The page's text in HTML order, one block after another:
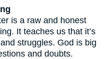
is a raw and honest
It teaches us that it’s
struggles. God is big
and doubts.